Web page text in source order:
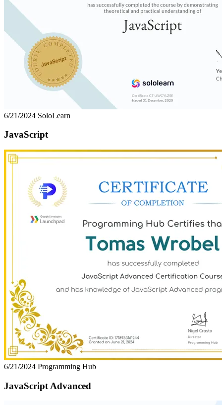
6/21/2024 SoloLearn
JavaScript
6/21/2024 Programming Hub
JavaScript Advanced